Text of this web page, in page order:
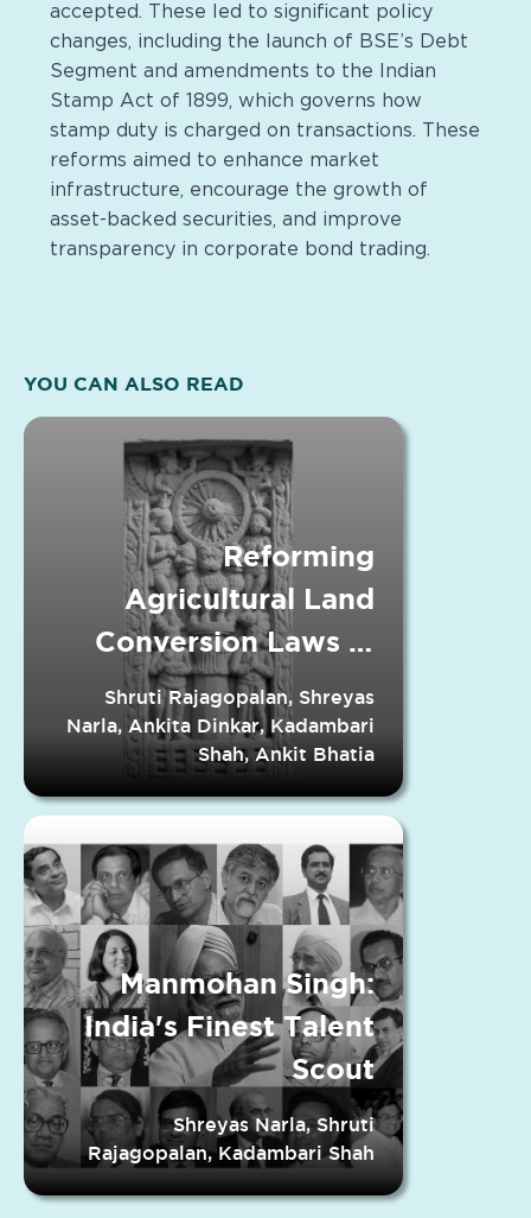
accepted. These led to significant policy
changes, including the launch of BSE’s Debt
Segment and amendments to the Indian
Stamp Act of 1899, which governs how
stamp duty is charged on transactions. These
reforms aimed to enhance market
infrastructure, encourage the growth of
asset-backed securities, and improve
transparency in corporate bond trading.
YOU CAN ALSO READ
Reforming
Agricultural Land
Conversion Laws in
Indian States
Shruti Rajagopalan, Shreyas
Narla, Ankita Dinkar, Kadambari
Shah, Ankit Bhatia
Manmohan Singh:
India's Finest Talent
Scout
Shreyas Narla, Shruti
Rajagopalan, Kadambari Shah